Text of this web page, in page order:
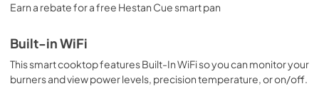
View|Download
PDF,1.4 MB
Earn a rebate for a free Hestan Cue smart pan
Built-in WiFi
This smart cooktop features Built-In WiFi so you can monitor your
burners and view power levels, precision temperature, or on/off.